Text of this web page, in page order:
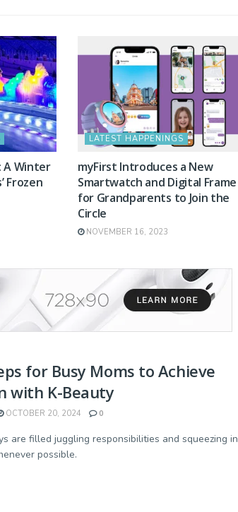
A Winter
Frozen
LATEST HAPPENINGS
myFirst Introduces a New
Smartwatch and Digital Frame
for Grandparents to Join the
Circle
NOVEMBER 16, 2023
for Busy Moms to Achieve
with K-Beauty
OCTOBER 20, 2024 0
are filled juggling responsibilities and squeezing in
possible.